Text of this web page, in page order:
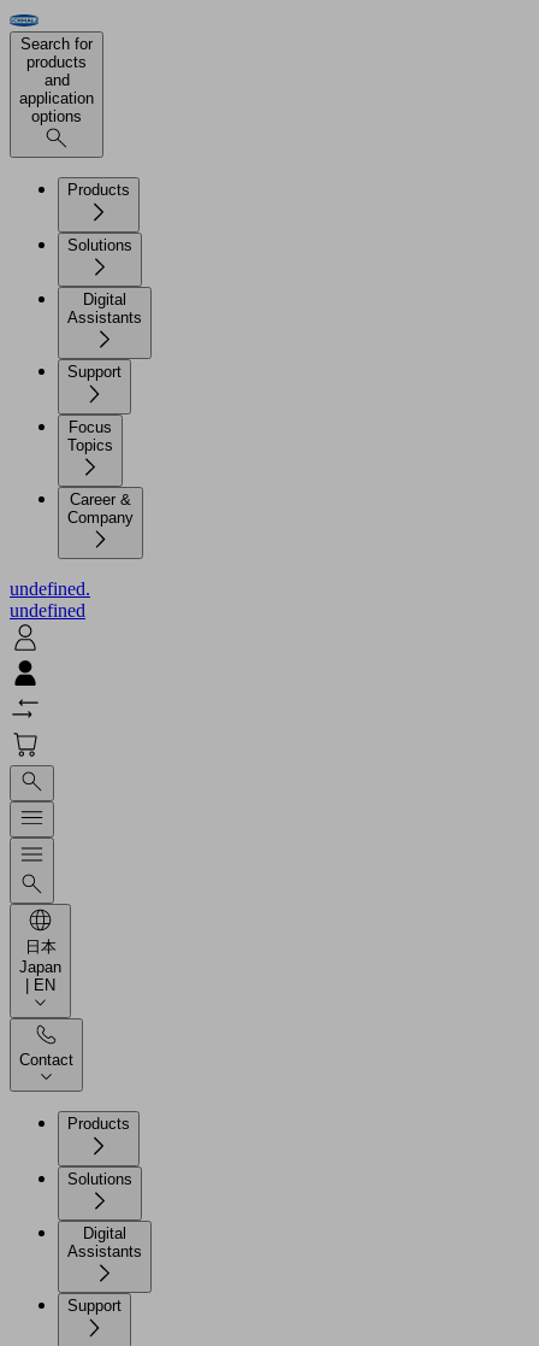
Search for
products
and
application
options
Products
Solutions
Digital
Assistants
Support
Focus
Topics
Career &
Company
undefined.
undefined
日本
Japan
| EN
Contact
Products
Solutions
Digital
Assistants
Support